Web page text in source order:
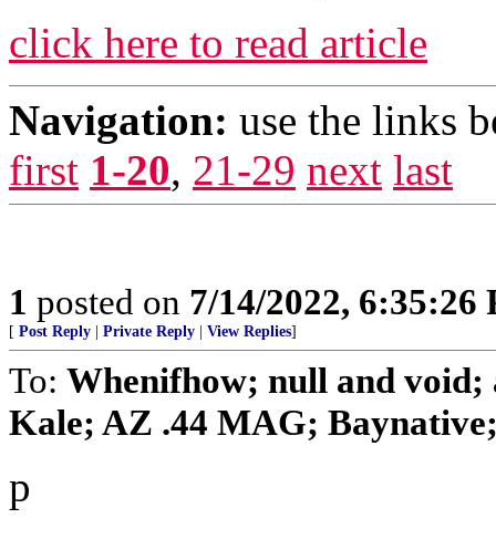
click here to read article
Navigation: use the links
first 1-20, 21-29 next last
1 posted on 7/14/2022, 6:35:26
[ Post Reply Private Reply View Replies]
To: Whenifhow; null and
Kale; AZ .44 MAG;
p